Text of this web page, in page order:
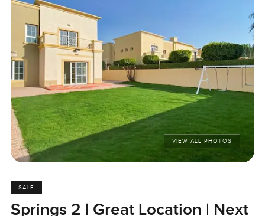
VIEW ALL PHOTOS
SALE
Springs 2 | Great Location | Next